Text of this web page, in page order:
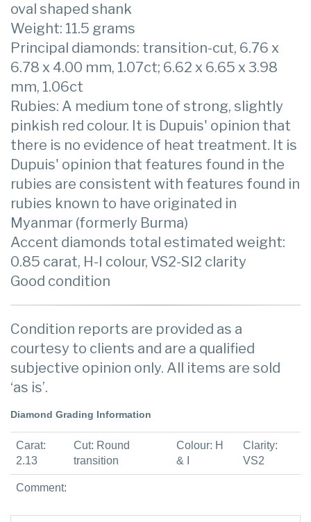
oval shaped shank
Weight: 11.5 grams
Principal diamonds: transition-cut, 6.76 x
6.78 x 4.00 mm, 1.07ct; 6.62 x 6.65 x 3.98
mm, 1.06ct
Rubies: A medium tone of strong, slightly
pinkish red colour. It is Dupuis' opinion that
there is no evidence of heat treatment. It is
Dupuis' opinion that features found in the
rubies are consistent with features found in
rubies known to have originated in
Myanmar (formerly Burma)
Accent diamonds total estimated weight:
0.85 carat, H-I colour, VS2-SI2 clarity
Good condition
Condition reports are provided as a
courtesy to clients and are a qualified
subjective opinion only. All items are sold
‘as is’.
Diamond Grading Information
Carat:
2.13
Cut: Round
transition
Colour: H
& I
Clarity:
VS2
Comment: